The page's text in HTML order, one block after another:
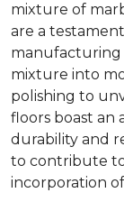
mixture of
are a
manufacturing
mixture into
polishing to
floors boast an
durability and
to contribute
incorporation